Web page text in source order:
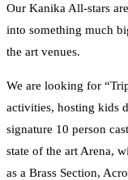
Our Kanika All-stars
into something much
the art venues.
We are looking for
activities, hosting kids
signature 10 person
state of the art Arena,
as a Brass Section,